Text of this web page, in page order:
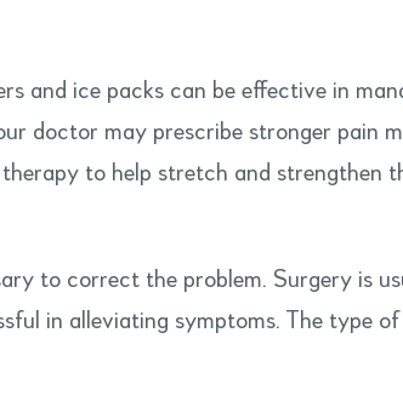
and ice packs can be effective in
doctor may prescribe stronger pain
to help stretch and strengthen
to correct the problem. Surgery is
in alleviating symptoms. The type